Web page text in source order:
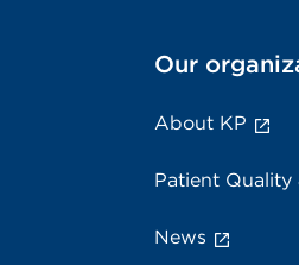
Our
About KP
Patient Quality
News